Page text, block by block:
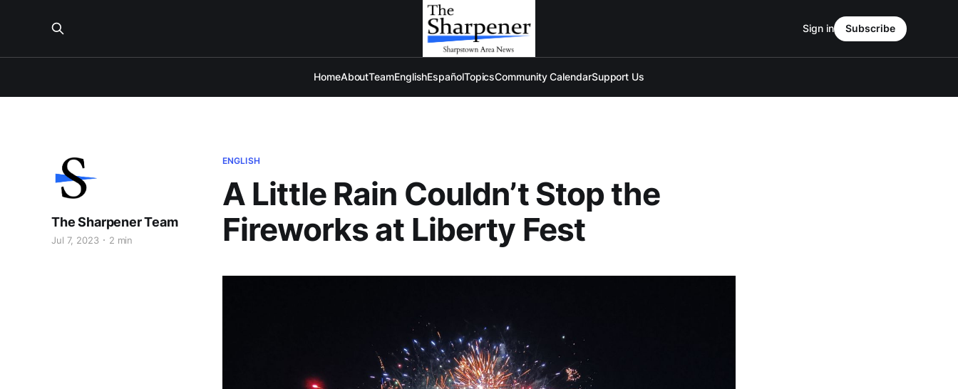
HomeAboutTeamEnglishEspañolTopicsCommunity CalendarSupport Us
Sign in Subscribe
ENGLISH
A Little Rain Couldn’t Stop the
Fireworks at Liberty Fest
The Sharpener Team
Jul 7, 2023 2 min